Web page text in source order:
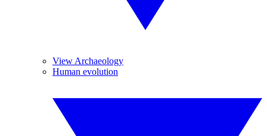
View Archaeology
Human evolution